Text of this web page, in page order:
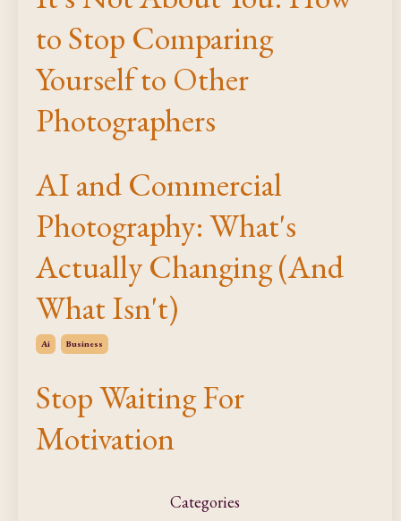
to Stop Comparing
Yourself to Other
Photographers
AI and Commercial
Photography: What's
Actually Changing (And
What Isn't)
Ai Business
Stop Waiting For
Motivation
Categories